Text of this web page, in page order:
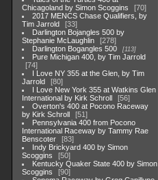
Chicagoland by Simon Scoggins
70
2017 MENCS Chase Qualifiers, by
Tim Jarrold
33
Darlington Bojangles 500 by
Stephanie McLaughlin
278
Darlington Bogangles 500
113
Pure Michigan 400, by Tim Jarrold
74
I Love NY 355 at the Glen, by Tim
Jarrold
80
I Love New York 355 at Watkins Glen
International by Kirk Schroll
56
Overton's 400 at Pocono Raceway
by Kirk Schroll
51
Pennsylvania 400 from Pocono
International Raceway by Tammy Rae
Benscoter
83
Indy Brickyard 400 by Simon
Scoggins
50
Kentucky Quaker State 400 by Simon
Scoggins
90